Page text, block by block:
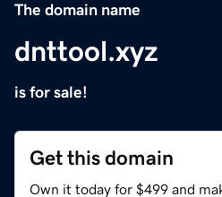
The domain name
dnttool.xyz
is for sale!
Get this domain
Own it today for $499 and